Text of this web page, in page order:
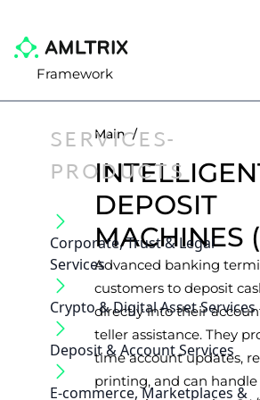
Framework
SERVICES-
PRODUCTS
Corporate, Trust & Legal
Services
Crypto & Digital Asset Services
Deposit & Account Services
E-commerce, Marketplaces &
Main /
DEPOSIT
MACHINES
Advanced banking
customers to deposit
directly into their
teller assistance. They
time account updates,
printing, and can